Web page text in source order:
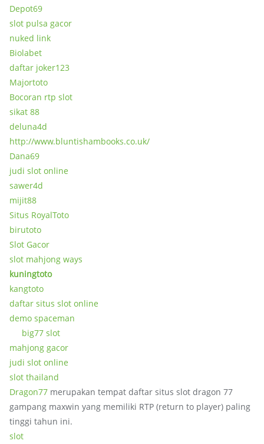
Depot69
slot pulsa gacor
nuked link
Biolabet
daftar joker123
Majortoto
Bocoran rtp slot
sikat 88
deluna4d
http://www.bluntishambooks.co.uk/
Dana69
judi slot online
sawer4d
mijit88
Situs RoyalToto
birutoto
Slot Gacor
slot mahjong ways
kuningtoto
kangtoto
daftar situs slot online
demo spaceman
big77 slot
mahjong gacor
judi slot online
slot thailand
Dragon77 merupakan tempat daftar situs slot dragon 77
gampang maxwin yang memiliki RTP (return to player) paling
tinggi tahun ini.
slot